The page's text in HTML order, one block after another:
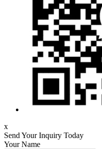
x
Send Your Inquiry Today
Your Name